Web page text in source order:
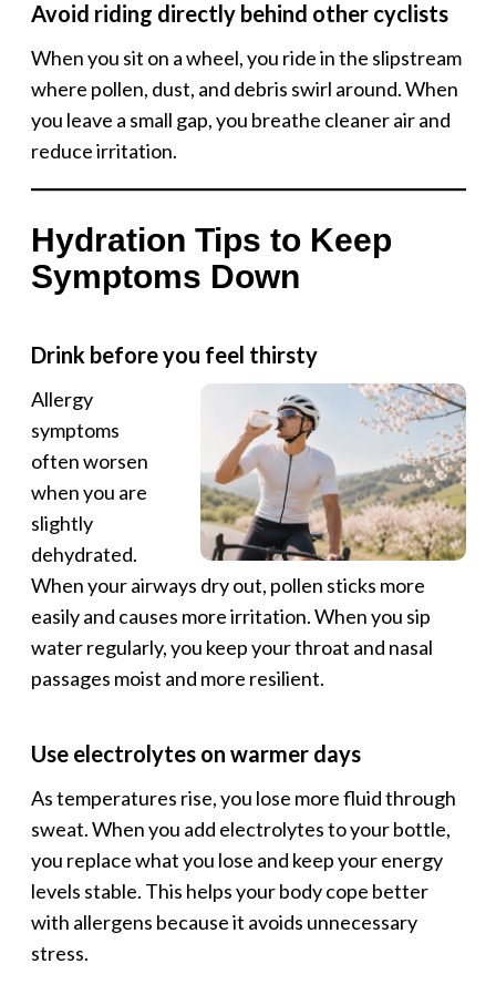
Avoid riding directly behind other cyclists
When you sit on a wheel, you ride in the slipstream
where pollen, dust, and debris swirl around. When
you leave a small gap, you breathe cleaner air and
reduce irritation.
Hydration Tips to Keep
Symptoms Down
Drink before you feel thirsty
Allergy
symptoms
often worsen
when you are
slightly
dehydrated.
When your airways dry out, pollen sticks more
easily and causes more irritation. When you sip
water regularly, you keep your throat and nasal
passages moist and more resilient.
Use electrolytes on warmer days
As temperatures rise, you lose more fluid through
sweat. When you add electrolytes to your bottle,
you replace what you lose and keep your energy
levels stable. This helps your body cope better
with allergens because it avoids unnecessary
stress.